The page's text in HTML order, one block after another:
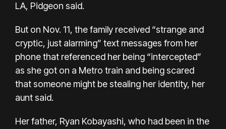
LA, Pidgeon said.
But on Nov. 11, the family received “strange and
cryptic, just alarming” text messages from her
phone that referenced her being “intercepted”
as she got on a Metro train and being scared
that someone might be stealing her identity, her
aunt said.
Her father, Ryan Kobayashi, who had been in the